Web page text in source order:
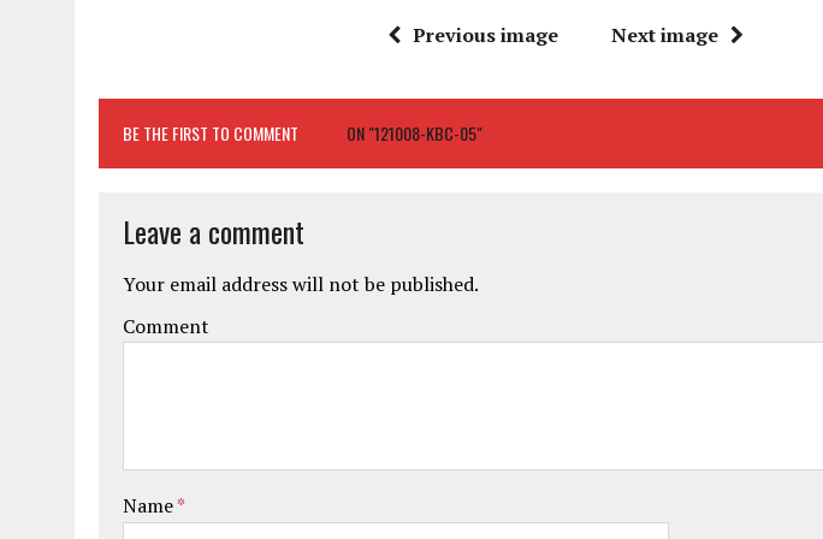
Previous image Next image
BE THE FIRST TO COMMENT ON "121008-KBC-05"
Leave a comment
Your email address will not be published.
Comment
Name*